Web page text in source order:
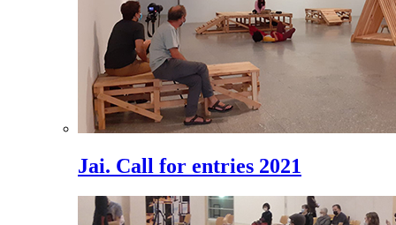
Jai. Call for entries 2021